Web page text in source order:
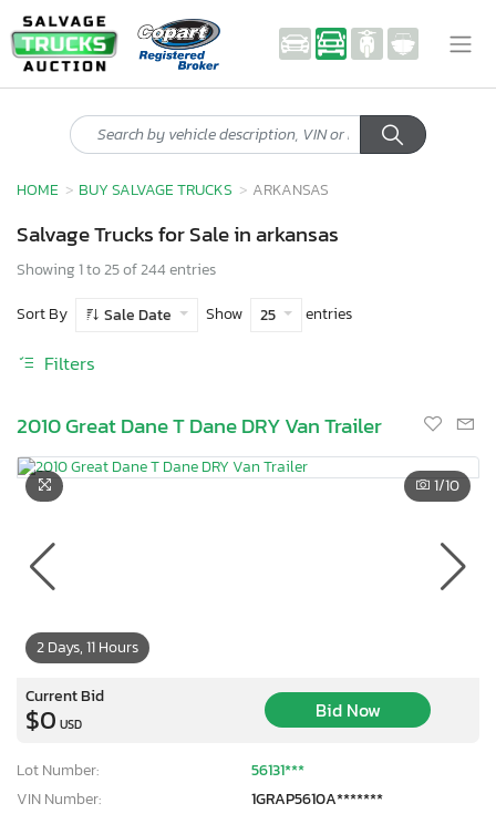
HOME BUY SALVAGE TRUCKS ARKANSAS
Salvage Trucks for Sale in arkansas
Showing 1 to 25 of 244 entries
Sort By
Sale Date Show 25 entries
Filters
2010 Great Dane T Dane DRY Van Trailer
2 Days, 11 Hours
1/10
Current Bid
$0 USD
Bid Now
Lot Number:
56131***
VIN Number:
1GRAP5610A*******